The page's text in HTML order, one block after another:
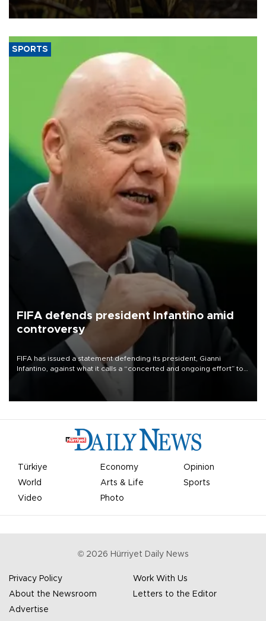
SPORTS
FIFA defends president Infantino amid
controversy
FIFA has issued a statement defending its president, Gianni
Infantino, against what it calls a “concerted and ongoing effort” to
undermine his leadership of the organization.
Türkiye Economy
Opinion
World
Arts & Life
Sports
Video
Photo
© 2026 Hürriyet Daily News
Privacy Policy
Work With Us
About the Newsroom
Letters to the Editor
Advertise